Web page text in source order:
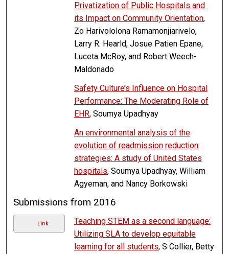
Privatization of Public Hospitals and
its Impact on Community Orientation,
Zo Harivololona Ramamonjiarivelo,
Larry R. Hearld, Josue Patien Epane,
Luceta McRoy, and Robert Weech-
Maldonado
Safety Culture’s Influence on Hospital
Performance: The Moderating Role of
EHR, Soumya Upadhyay
An environmental analysis of the
evolution of readmission reduction
strategies: A study of United States
hospitals, Soumya Upadhyay, William
Agyeman, and Nancy Borkowski
Submissions from 2016
Link
Teaching STEM as a second language:
Utilizing SLA to develop equitable
learning for all students, S Collier, Betty